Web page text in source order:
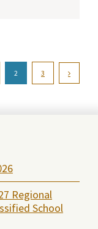
2 3
Regional
School